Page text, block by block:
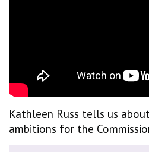
Kathleen Russ tells us
ambitions for the